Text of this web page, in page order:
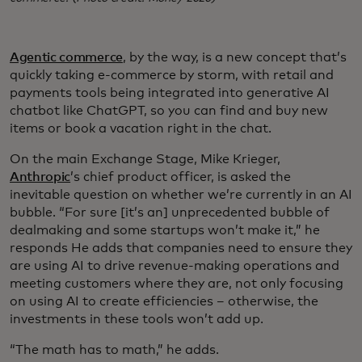
Agentic commerce, by the way, is a new concept that’s
quickly taking e-commerce by storm, with retail and
payments tools being integrated into generative AI
chatbot like ChatGPT, so you can find and buy new
items or book a vacation right in the chat.
On the main Exchange Stage, Mike Krieger,
Anthropic’s chief product officer, is asked the
inevitable question on whether we’re currently in an AI
bubble. “For sure [it’s an] unprecedented bubble of
dealmaking and some startups won’t make it,” he
responds He adds that companies need to ensure they
are using AI to drive revenue-making operations and
meeting customers where they are, not only focusing
on using AI to create efficiencies – otherwise, the
investments in these tools won’t add up.
“The math has to math,” he adds.